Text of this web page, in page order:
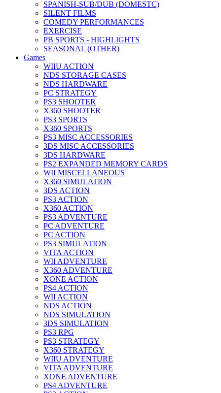
SPANISH-SUB/DUB (DOMESTC)
SILENT FILMS
COMEDY PERFORMANCES
EXERCISE
PB SPORTS - HIGHLIGHTS
SEASONAL (OTHER)
Games
WIIU ACTION
NDS STORAGE CASES
NDS HARDWARE
PC STRATEGY
PS3 SHOOTER
X360 SHOOTER
PS3 SPORTS
X360 SPORTS
PS3 MISC ACCESSORIES
3DS MISC ACCESSORIES
3DS HARDWARE
PS2 EXPANDED MEMORY CARDS
WII MISCELLANEOUS
X360 SIMULATION
3DS ACTION
PS3 ACTION
X360 ACTION
PS3 ADVENTURE
PC ADVENTURE
PC ACTION
PS3 SIMULATION
VITA ACTION
WII ADVENTURE
X360 ADVENTURE
XONE ACTION
PS4 ACTION
WII ACTION
NDS ACTION
NDS SIMULATION
3DS SIMULATION
PS3 RPG
PS3 STRATEGY
X360 STRATEGY
WIIU ADVENTURE
VITA ADVENTURE
XONE ADVENTURE
PS4 ADVENTURE